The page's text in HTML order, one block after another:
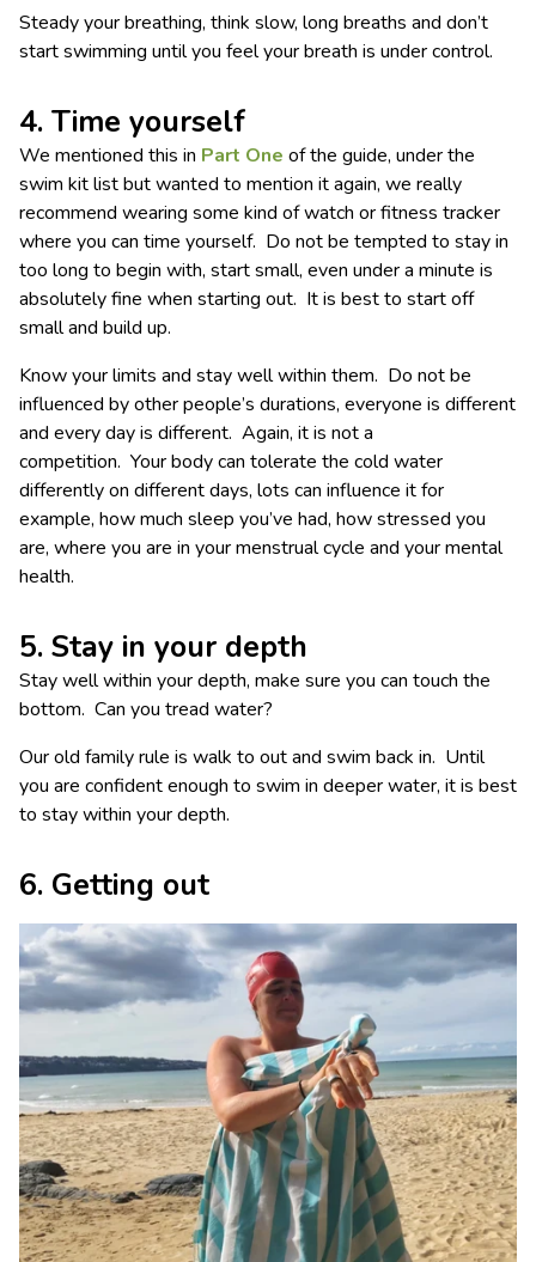
Steady your breathing, think slow, long breaths and don’t
start swimming until you feel your breath is under control.
4. Time yourself
We mentioned this in Part One of the guide, under the
swim kit list but wanted to mention it again, we really
recommend wearing some kind of watch or fitness tracker
where you can time yourself. Do not be tempted to stay in
too long to begin with, start small, even under a minute is
absolutely fine when starting out. It is best to start off
small and build up.
Know your limits and stay well within them. Do not be
influenced by other people’s durations, everyone is different
and every day is different. Again, it is not a
competition. Your body can tolerate the cold water
differently on different days, lots can influence it for
example, how much sleep you’ve had, how stressed you
are, where you are in your menstrual cycle and your mental
health.
5. Stay in your depth
Stay well within your depth, make sure you can touch the
bottom. Can you tread water?
Our old family rule is walk to out and swim back in. Until
you are confident enough to swim in deeper water, it is best
to stay within your depth.
6. Getting out